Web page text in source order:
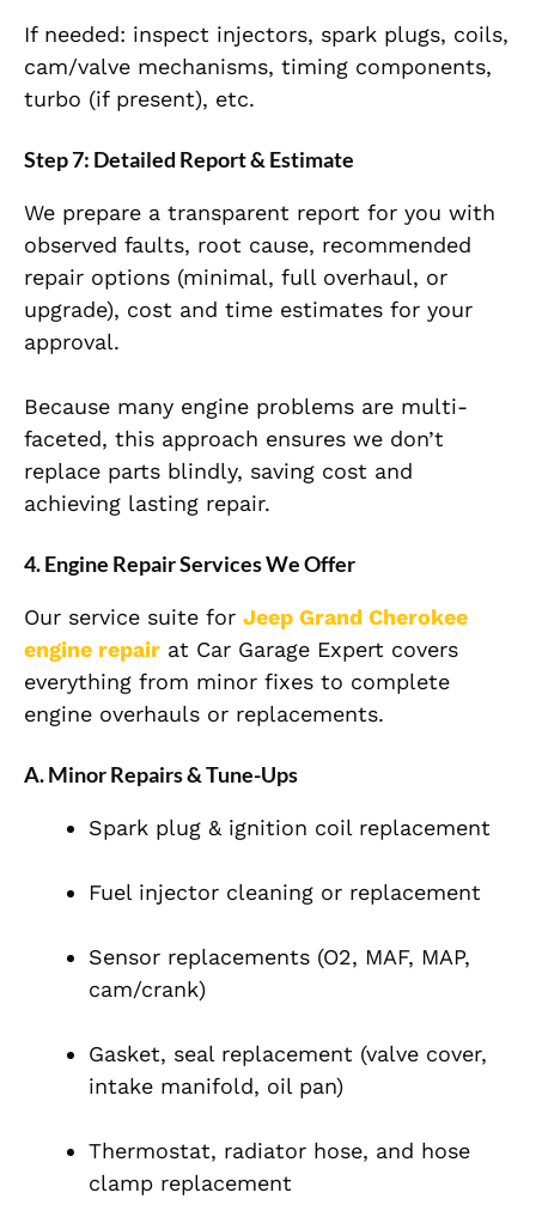
If needed: inspect injectors, spark plugs, coils,
cam/valve mechanisms, timing components,
turbo (if present), etc.
Step 7: Detailed Report & Estimate
We prepare a transparent report for you with
observed faults, root cause, recommended
repair options (minimal, full overhaul, or
upgrade), cost and time estimates for your
approval.
Because many engine problems are multi-
faceted, this approach ensures we don’t
replace parts blindly, saving cost and
achieving lasting repair.
4. Engine Repair Services We Offer
Our service suite for Jeep Grand Cherokee
engine repair at Car Garage Expert covers
everything from minor fixes to complete
engine overhauls or replacements.
A. Minor Repairs & Tune-Ups
Spark plug & ignition coil replacement
Fuel injector cleaning or replacement
Sensor replacements (O2, MAF, MAP,
cam/crank)
Gasket, seal replacement (valve cover,
intake manifold, oil pan)
Thermostat, radiator hose, and hose
clamp replacement